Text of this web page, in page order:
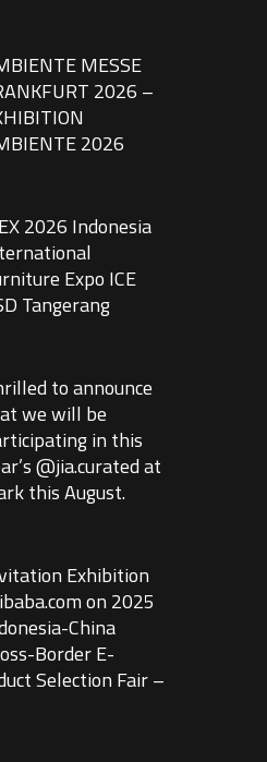
MESSE
2026 –
2026
2026 Indonesia
Expo ICE
Tangerang
to announce
we will be
in this
@jia.curated at
this August.
Exhibition
on 2025
China
Border E-
Selection Fair –